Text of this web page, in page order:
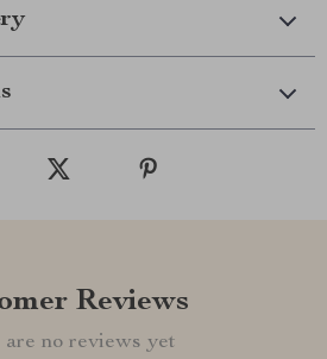
Reviews
are no reviews yet